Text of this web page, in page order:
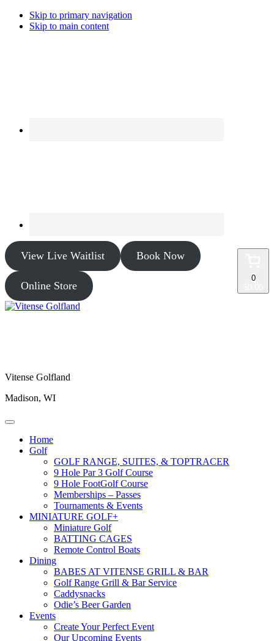
Skip to primary navigation
Skip to main content
View Live Waitlist Book Now
Online Store
0
Vitense Golfland
Madison, WI
Home
Golf
GOLF RANGE, SUITES, & TOPTRACER
9 Hole Par 3 Golf Course
9 Hole FootGolf Course
Memberships – Passes
Tournaments & Events
MINIATURE GOLF+
Miniature Golf
BATTING CAGES
Remote Control Boats
Dining
BABES AT VITENSE GRILL & BAR
Golf Range Grill & Bar Service
Caddysnacks
Odie’s Beer Garden
Events
Create Your Perfect Event
Our Upcoming Events